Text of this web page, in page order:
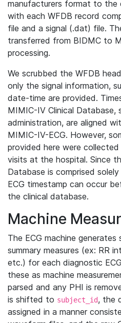
manufacturers format to the
with each WFDB record
file and a signal (.dat) file.
transferred from BIDMC to
processing.
We scrubbed the WFDB
only the signal information,
date-time are provided.
MIMIC-IV Clinical Database,
administration, are aligned
MIMIC-IV-ECG. However,
provided here were
visits at the hospital. Since
Database is comprised
ECG timestamp can occur
the clinical database.
Machine
The ECG machine generates
summary measures (ex: RR
etc.) for each diagnostic
these as machine
parsed and any PHI is
is shifted to subject_id, the
assigned in a manner